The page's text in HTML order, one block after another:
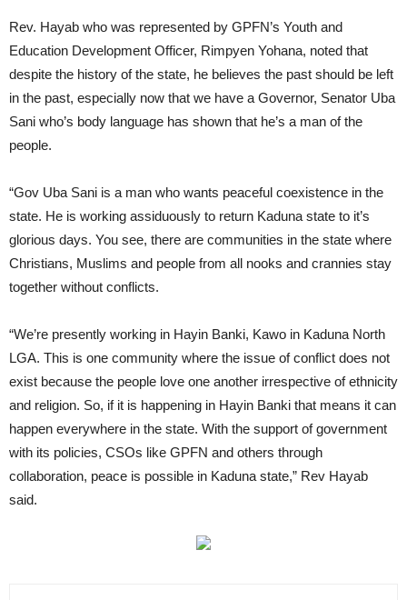
Rev. Hayab who was represented by GPFN’s Youth and
Education Development Officer, Rimpyen Yohana, noted that
despite the history of the state, he believes the past should be left
in the past, especially now that we have a Governor, Senator Uba
Sani who’s body language has shown that he’s a man of the
people.
“Gov Uba Sani is a man who wants peaceful coexistence in the
state. He is working assiduously to return Kaduna state to it’s
glorious days. You see, there are communities in the state where
Christians, Muslims and people from all nooks and crannies stay
together without conflicts.
“We’re presently working in Hayin Banki, Kawo in Kaduna North
LGA. This is one community where the issue of conflict does not
exist because the people love one another irrespective of ethnicity
and religion. So, if it is happening in Hayin Banki that means it can
happen everywhere in the state. With the support of government
with its policies, CSOs like GPFN and others through
collaboration, peace is possible in Kaduna state,” Rev Hayab
said.